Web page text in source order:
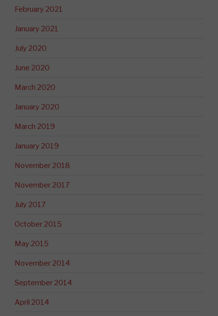
February 2021
January 2021
July 2020
June 2020
March 2020
January 2020
March 2019
January 2019
November 2018
November 2017
July 2017
October 2015
May 2015
November 2014
September 2014
April 2014